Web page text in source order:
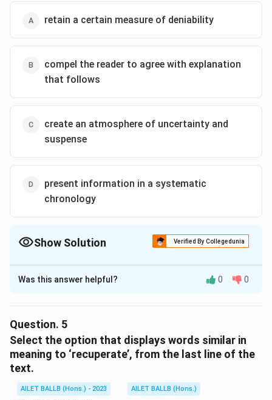
retain a certain measure of deniability
compel the reader to agree with explanation
that follows
create an atmosphere of uncertainty and
suspense
present information in a systematic
chronology
Show Solution Verified By Collegedunia
The Correct Option isA
Solution and Explanation
deniability.
Download Solution in PDF
Was this answer helpful? 0 0
Question. 5
Select the option that displays words similar in
meaning to ‘recuperate’, from the last line of the
text.
AILET BALLB (Hons.) - 2023
AILET BALLB (Hons.)